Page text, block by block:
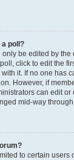
a poll?
be edited by
click to edit the
it. If no one has
However, if
can edit or
mid-way
to certain users